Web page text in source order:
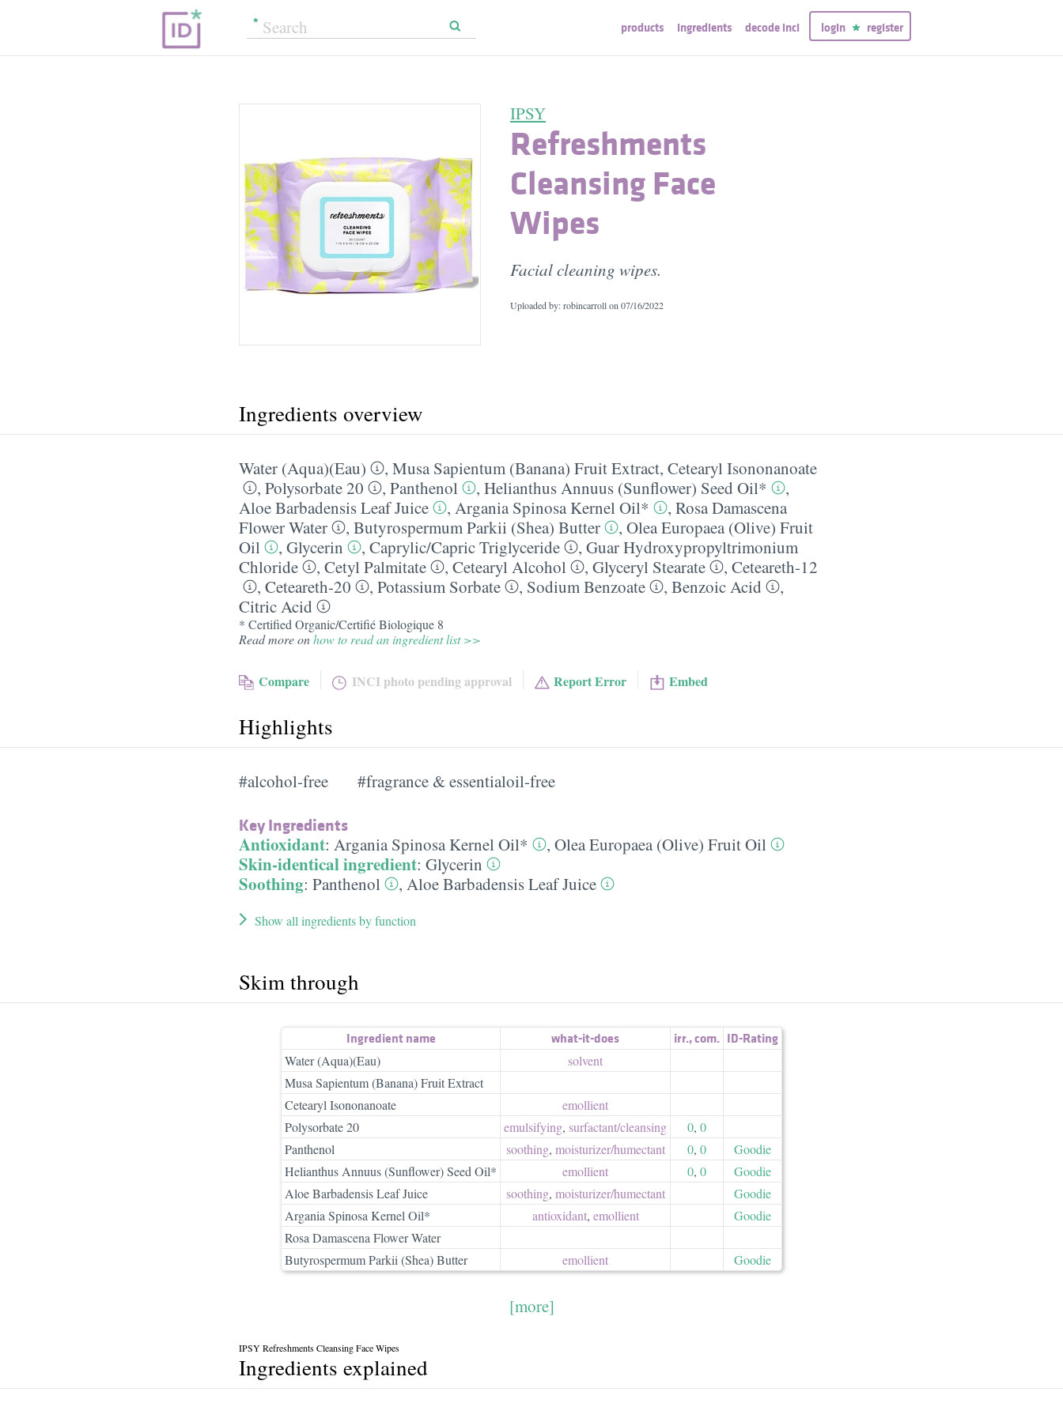
products ingredients decode inci login register
IPSY
Refreshments
Cleansing Face
Wipes
Facial cleaning wipes.
Uploaded by: robincarroll on 07/16/2022
Ingredients overview
Water (Aqua)(Eau) , Musa Sapientum (Banana) Fruit Extract, Cetearyl Isononanoate
, Polysorbate 20 , Panthenol , Helianthus Annuus (Sunflower) Seed Oil*
,
Aloe Barbadensis Leaf Juice
, Argania Spinosa Kernel Oil* , Rosa Damascena
Flower Water
, Butyrospermum Parkii (Shea) Butter , Olea Europaea (Olive) Fruit
Oil
, Glycerin , Caprylic/​Capric Triglyceride , Guar Hydroxypropyltrimonium
Chloride
, Cetyl Palmitate , Cetearyl Alcohol , Glyceryl Stearate , Ceteareth-12
, Ceteareth-20 , Potassium Sorbate , Sodium Benzoate , Benzoic Acid
,
Citric Acid
* Certified Organic/Certifié Biologique 8
Read more onhow to read an ingredient list >>
Compare INCI photo pending approval Report Error Embed
Highlights
#alcohol-free #fragrance & essentialoil-free
Key Ingredients
Antioxidant: Argania Spinosa Kernel Oil* , Olea Europaea (Olive) Fruit Oil
Skin-identical ingredient: Glycerin
Soothing: Panthenol , Aloe Barbadensis Leaf Juice
Show all ingredients by function
Skim through
Ingredient name what-it-does irr.,com. ID-Rating
Water (Aqua)(Eau)
solvent
Musa Sapientum (Banana) Fruit Extract
Cetearyl Isononanoate
emollient
Polysorbate 20
emulsifying, surfactant/​cleansing 0, 0
Panthenol
soothing, moisturizer/​humectant 0, 0
Goodie
Helianthus Annuus (Sunflower) Seed Oil*
emollient 0, 0
Goodie
Aloe Barbadensis Leaf Juice
soothing, moisturizer/​humectant
Goodie
Argania Spinosa Kernel Oil*
antioxidant, emollient
Goodie
Rosa Damascena Flower Water
Butyrospermum Parkii (Shea) Butter
emollient Goodie
[more]
IPSY Refreshments Cleansing Face Wipes
Ingredients explained